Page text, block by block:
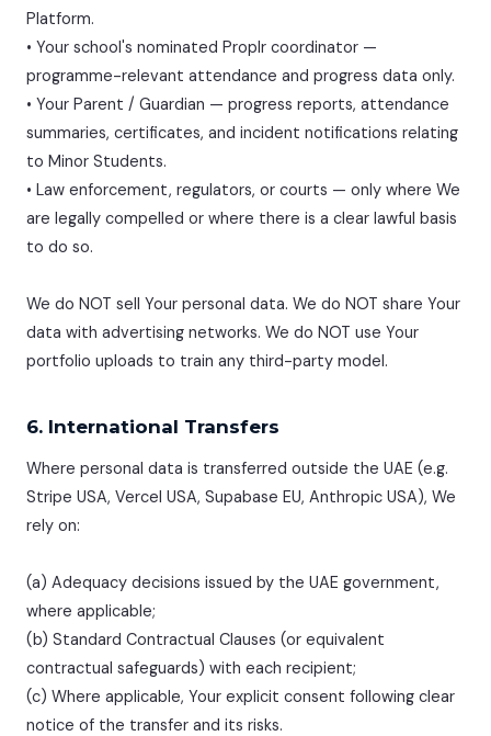
Platform.
• Your school's nominated Proplr coordinator —
programme-relevant attendance and progress data only.
• Your Parent / Guardian — progress reports, attendance
summaries, certificates, and incident notifications relating
to Minor Students.
• Law enforcement, regulators, or courts — only where We
are legally compelled or where there is a clear lawful basis
to do so.
We do NOT sell Your personal data. We do NOT share Your
data with advertising networks. We do NOT use Your
portfolio uploads to train any third-party model.
6. International Transfers
Where personal data is transferred outside the UAE (e.g.
Stripe USA, Vercel USA, Supabase EU, Anthropic USA), We
rely on:
(a) Adequacy decisions issued by the UAE government,
where applicable;
(b) Standard Contractual Clauses (or equivalent
contractual safeguards) with each recipient;
(c) Where applicable, Your explicit consent following clear
notice of the transfer and its risks.